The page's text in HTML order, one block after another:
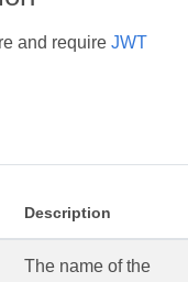
and require JWT
Description
The name of the